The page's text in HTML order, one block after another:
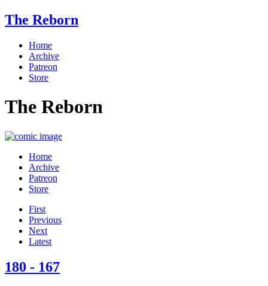
The Reborn
Home
Archive
Patreon
Store
The Reborn
Home
Archive
Patreon
Store
First
Previous
Next
Latest
180 - 167